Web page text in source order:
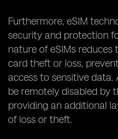
Furthermore, eSIM
security and protection
nature of eSIMs reduces
card theft or loss,
access to sensitive data.
be remotely disabled by
providing an additional
of loss or theft.